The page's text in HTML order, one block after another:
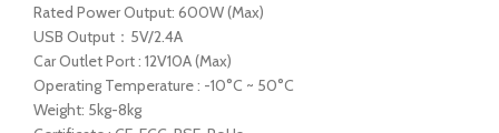
Rated Power Output: 600W (Max)
USB Output：5V/2.4A
Car Outlet Port : 12V10A (Max)
Operating Temperature : -10°C ~ 50°C
Weight: 5kg-8kg